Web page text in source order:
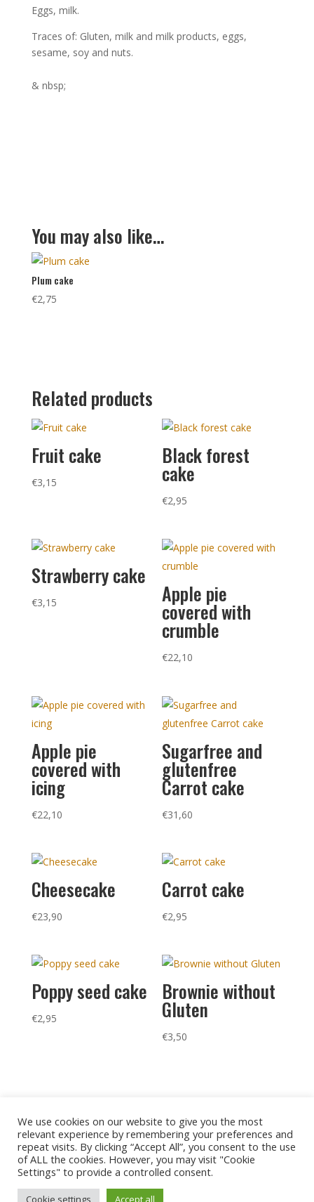
Eggs, milk.
Traces of: Gluten, milk and milk products, eggs,
sesame, soy and nuts.
& nbsp;
You may also like…
Plum cake
€2,75
Related products
Fruit cake
€3,15
Black forest
cake
€2,95
Strawberry cake
€3,15 Apple pie
covered with
crumble
€22,10
Apple pie
covered with
icing
€22,10
Sugarfree and
glutenfree
Carrot cake
€31,60
Cheesecake
€23,90
Carrot cake
€2,95
Poppy seed cake
€2,95
Brownie without
Gluten
€3,50
Privacy policy Legal notice Cookies
We use cookies on our website to give you the most
relevant experience by remembering your preferences and
repeat visits. By clicking “Accept All”, you consent to the use
of ALL the cookies. However, you may visit "Cookie
Settings" to provide a controlled consent.
Cookie settings Accept all